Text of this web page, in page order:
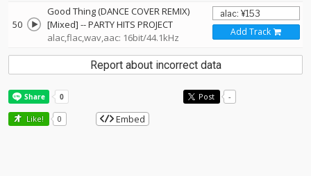
50
Good Thing (DANCE COVER REMIX)
[Mixed] --PARTY HITS PROJECT
alac,flac,wav,aac: 16bit/44.1kHz
Add Track
Report about incorrect data
Post -
Like! 0 Embed